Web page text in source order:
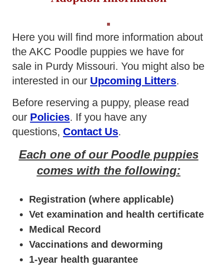
Here you will find more information about
the AKC Poodle puppies we have for
sale in Purdy Missouri. You might also be
interested in our Upcoming Litters.
Before reserving a puppy, please read
our Policies. If you have any
questions, Contact Us.
Each one of our Poodle puppies
comes with the following:
Registration (where applicable)
Vet examination and health certificate
Medical Record
Vaccinations and deworming
1-year health guarantee